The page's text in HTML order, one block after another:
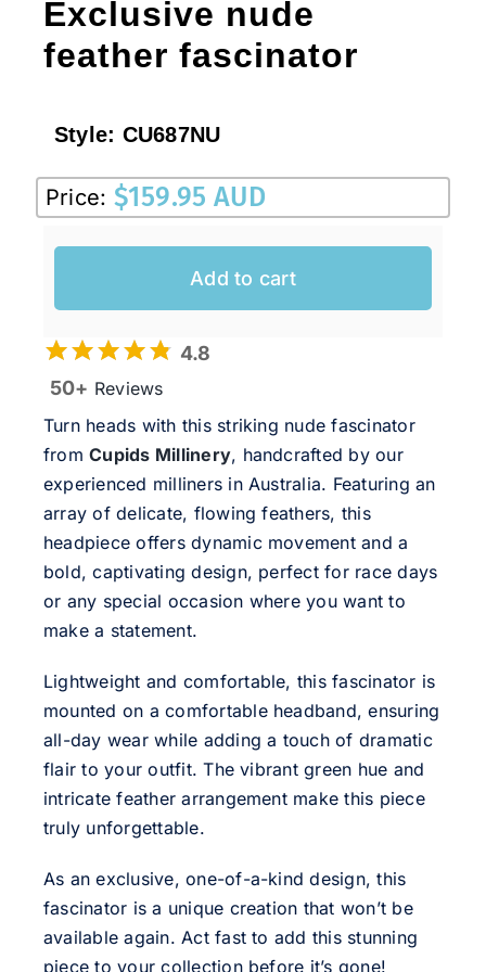
Exclusive nude
feather fascinator
Style: CU687NU
Price: $159.95 AUD
Add to cart
4.8
50+ Reviews
Turn heads with this striking nude fascinator
fromCupids Millinery, handcrafted by our
experienced milliners in Australia. Featuring an
array of delicate, flowing feathers, this
headpiece offers dynamic movement and a
bold, captivating design, perfect for race days
or any special occasion where you want to
make a statement.
Lightweight and comfortable, this fascinator is
mounted on a comfortable headband, ensuring
all-day wear while adding a touch of dramatic
flair to your outfit. The vibrant green hue and
intricate feather arrangement make this piece
truly unforgettable.
As an exclusive, one-of-a-kind design, this
fascinator is a unique creation that won’t be
available again. Act fast to add this stunning
piece to your collection before it’s gone!